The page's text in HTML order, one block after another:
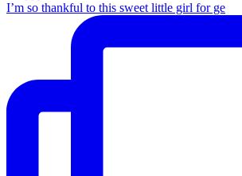
I’m so thankful to this sweet little girl for ge